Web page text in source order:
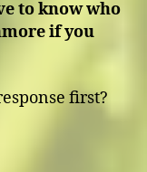
to know who
if you
first?